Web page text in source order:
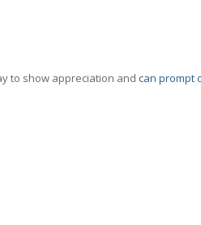
to show appreciation and can prompt